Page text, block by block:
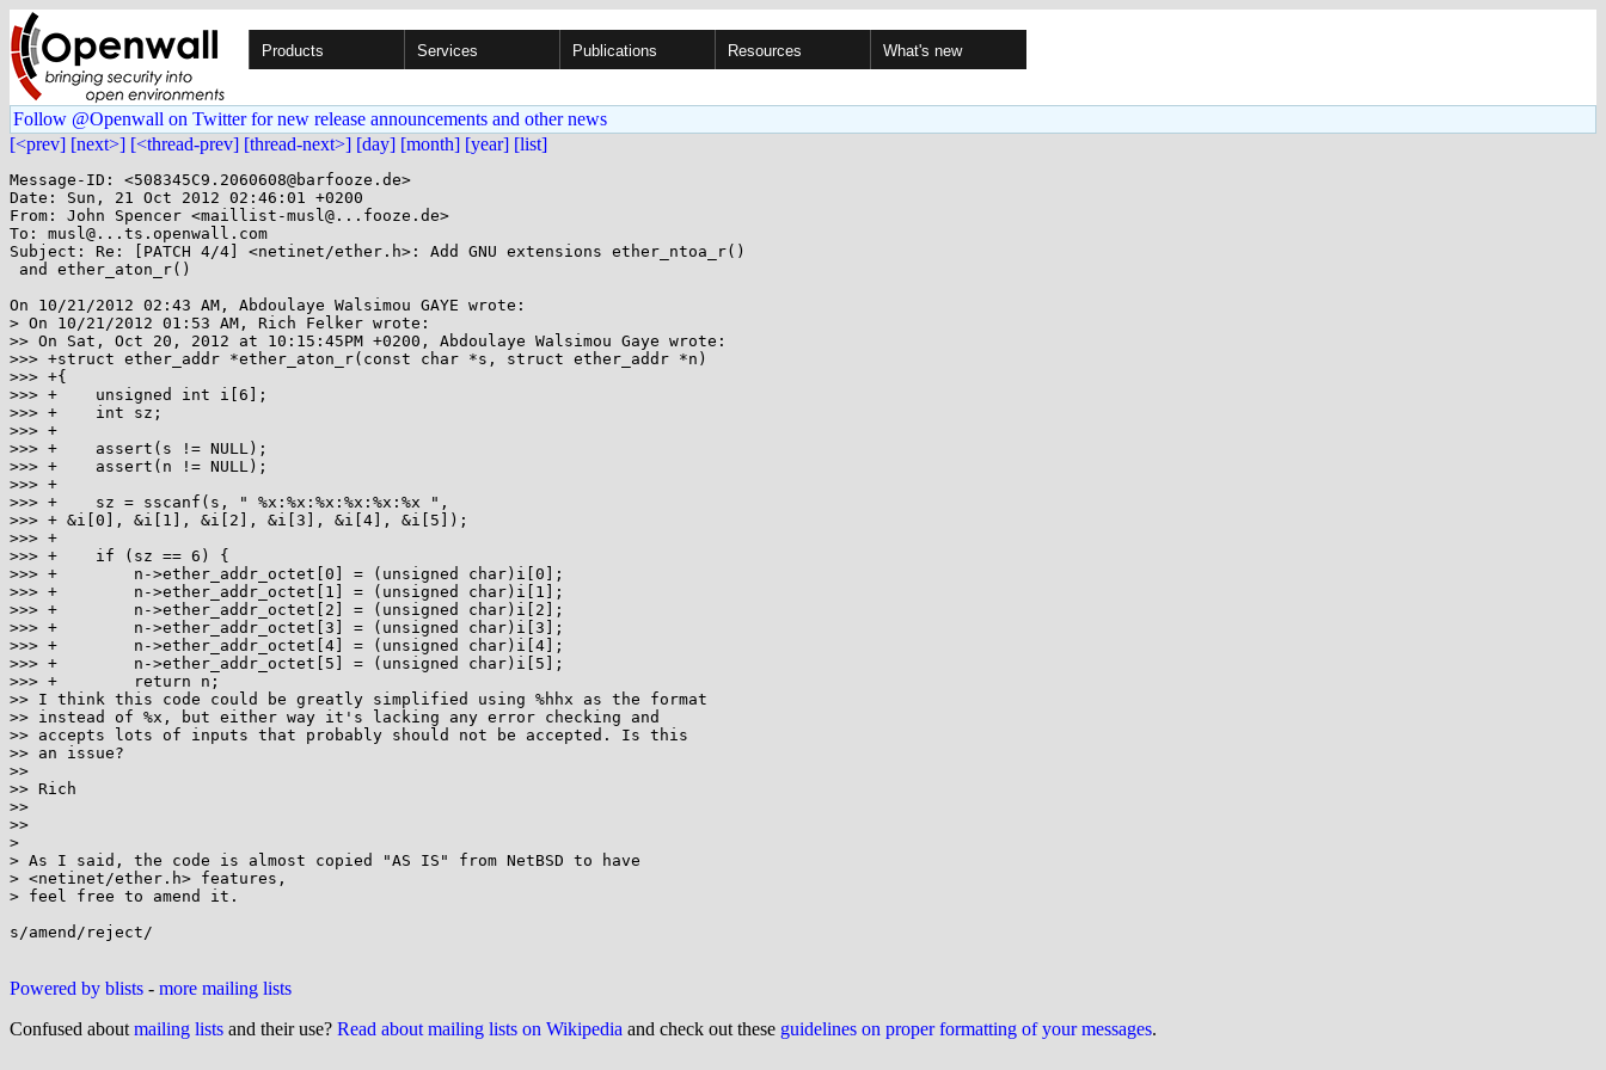
Products Services Publications Resources What's new
Follow @Openwall on Twitter for new release announcements and other news
[<prev] [next>] [<thread-prev] [thread-next>] [day] [month] [year] [list]
Message-ID: <508345C9.2060608@barfooze.de>
Date: Sun, 21 Oct 2012 02:46:01 +0200
From: John Spencer <maillist-musl@...fooze.de>
To: musl@...ts.openwall.com
Subject: Re: [PATCH 4/4] <netinet/ether.h>: Add GNU extensions ether_ntoa_r()
On 10/21/2012 02:43 AM, Abdoulaye Walsimou GAYE wrote:
> On 10/21/2012 01:53 AM, Rich Felker wrote:
>> On Sat, Oct 20, 2012 at 10:15:45PM +0200, Abdoulaye Walsimou Gaye wrote:
>>> +struct ether_addr *ether_aton_r(const char *s, struct ether_addr *n)
>>> +{
>>> +    unsigned int i[6];
>>> +    int sz;
>>> +
>>> +    assert(s != NULL);
>>> +    assert(n != NULL);
>>> +
>>> +    sz = sscanf(s, " %x:%x:%x:%x:%x:%x ",
>>> + &i[0], &i[1], &i[2], &i[3], &i[4], &i[5]);
>>> +
>>> +    if (sz == 6) {
>>> +        n->ether_addr_octet[0] = (unsigned char)i[0];
>>> +        n->ether_addr_octet[1] = (unsigned char)i[1];
>>> +        n->ether_addr_octet[2] = (unsigned char)i[2];
>>> +        n->ether_addr_octet[3] = (unsigned char)i[3];
>>> +        n->ether_addr_octet[4] = (unsigned char)i[4];
>>> +        n->ether_addr_octet[5] = (unsigned char)i[5];
>>> +        return n;
>> I think this code could be greatly simplified using %hhx as the format
>> instead of %x, but either way it's lacking any error checking and
>> accepts lots of inputs that probably should not be accepted. Is this
>> an issue?
>>
>> Rich
>>
>>
>
> As I said, the code is almost copied "AS IS" from NetBSD to have
> <netinet/ether.h> features,
> feel free to amend it.
s/amend/reject/
Powered by blists - more mailing lists
Confused about mailing lists and their use? Read about mailing lists on Wikipedia and check out these guidelines on proper formatting of your messages.